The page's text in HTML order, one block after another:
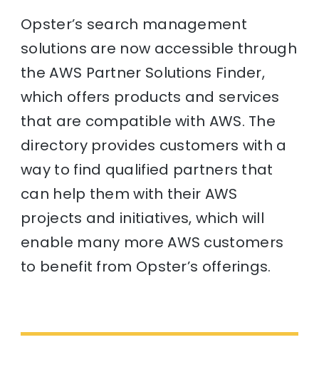
Opster’s search management
solutions are now accessible through
the AWS Partner Solutions Finder,
which offers products and services
that are compatible with AWS. The
directory provides customers with a
way to find qualified partners that
can help them with their AWS
projects and initiatives, which will
enable many more AWS customers
to benefit from Opster’s offerings.